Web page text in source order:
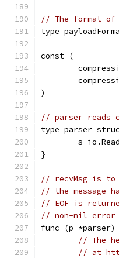
// The format of
type
const (
)
// parser reads
type parser
s
}
// recvMsg is to
// the message
// EOF is
// non-nil error
func (p *parser)
// The
// at